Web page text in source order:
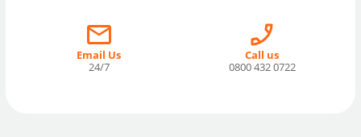
Email Us
24/7
Call us
0800 432 0722